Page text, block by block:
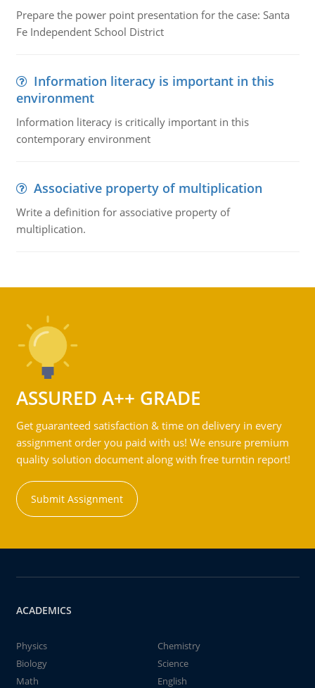
Prepare the power point presentation for the case: Santa
Fe Independent School District
Information literacy is important in this
environment
Information literacy is critically important in this
contemporary environment
Associative property of multiplication
Write a definition for associative property of
multiplication.
ASSURED A++ GRADE
Get guaranteed satisfaction & time on delivery in every
assignment order you paid with us! We ensure premium
quality solution document along with free turntin report!
Submit Assignment
ACADEMICS
Physics
Chemistry
Biology
Science
Math
English